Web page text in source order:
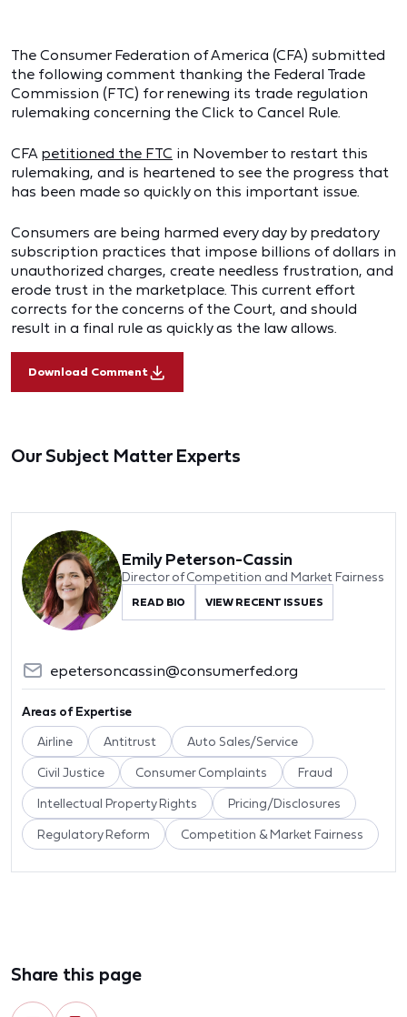
The Consumer Federation of America (CFA) submitted
the following comment thanking the Federal Trade
Commission (FTC) for renewing its trade regulation
rulemaking concerning the Click to Cancel Rule.
CFA petitioned the FTC in November to restart this
rulemaking, and is heartened to see the progress that
has been made so quickly on this important issue.
Consumers are being harmed every day by predatory
subscription practices that impose billions of dollars in
unauthorized charges, create needless frustration, and
erode trust in the marketplace. This current effort
corrects for the concerns of the Court, and should
result in a final rule as quickly as the law allows.
Download Comment
Our Subject Matter Experts
Emily Peterson-Cassin
Director of Competition and Market Fairness
READ BIO VIEW RECENT ISSUES
epetersoncassin@consumerfed.org
Areas of Expertise
Airline Antitrust Auto Sales/Service
Civil Justice Consumer Complaints Fraud
Intellectual Property Rights Pricing/Disclosures
Regulatory Reform Competition & Market Fairness
Share this page